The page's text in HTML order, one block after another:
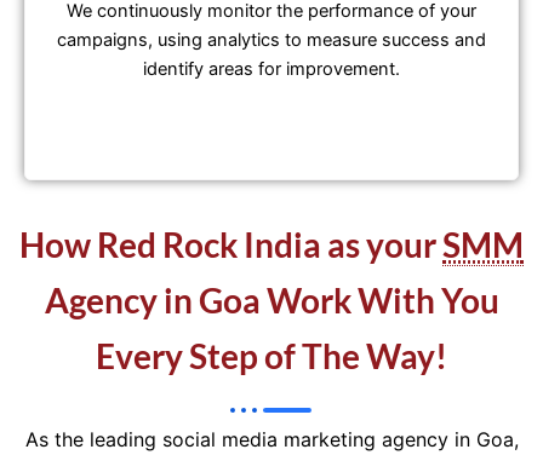
We continuously monitor the performance of your
campaigns, using analytics to measure success and
identify areas for improvement.
How Red Rock India as yourSMM
Agency in Goa Work With You
Every Step of The Way!
As the leading social media marketing agency in Goa,